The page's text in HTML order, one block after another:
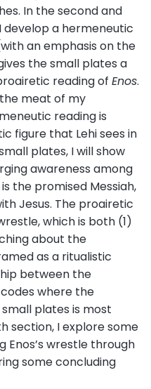
In the second and
develop a hermeneutic
an emphasis on the
gives the small plates a
reading of Enos.
meat of my
reading is
figure that Lehi sees in
plates, I will show
awareness among
the promised Messiah,
Jesus. The proairetic
which is both (1)
about the
as a ritualistic
between the
where the
plates is most
section, I explore some
wrestle through
some concluding